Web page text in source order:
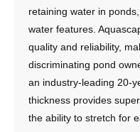
retaining water in
water features.
quality and reliability,
discriminating pond
an industry-leading 20-
thickness provides
the ability to stretch for